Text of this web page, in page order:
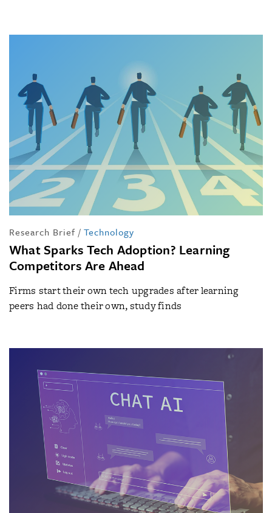
Research Brief / Technology
What Sparks Tech Adoption? Learning
Competitors Are Ahead
Firms start their own tech upgrades after learning
peers had done their own, study finds